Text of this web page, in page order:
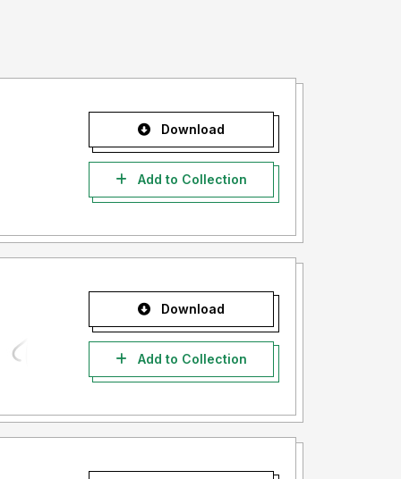
Download
Add to Collection
Download
Add to Collection